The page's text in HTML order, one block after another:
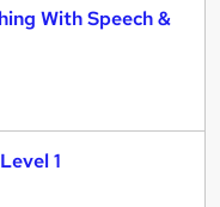
With Speech &
1